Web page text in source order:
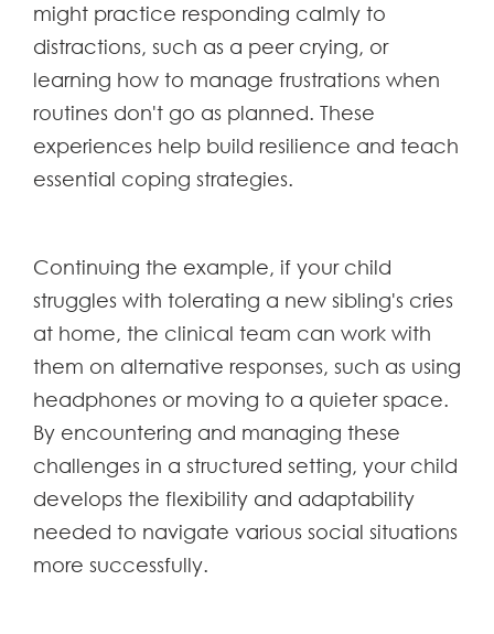
might practice responding calmly to
distractions, such as a peer crying, or
learning how to manage frustrations when
routines don't go as planned. These
experiences help build resilience and teach
essential coping strategies.
Continuing the example, if your child
struggles with tolerating a new sibling's cries
at home, the clinical team can work with
them on alternative responses, such as using
headphones or moving to a quieter space.
By encountering and managing these
challenges in a structured setting, your child
develops the flexibility and adaptability
needed to navigate various social situations
more successfully.